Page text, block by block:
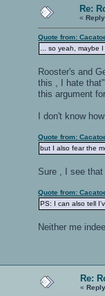
Re:
«
Quote from:
... so yeah, maybe
Rooster's and
this , I hate
this argument
I don't know
Quote from:
but I also fear the
Sure , I see
Quote from:
PS: I can also tell
Neither me
Re:
«